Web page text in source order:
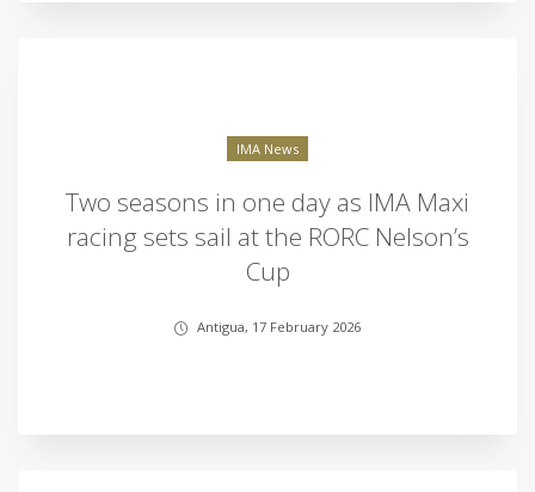
IMA News
Two seasons in one day as IMA Maxi
racing sets sail at the RORC Nelson’s
Cup
Antigua, 17 February 2026